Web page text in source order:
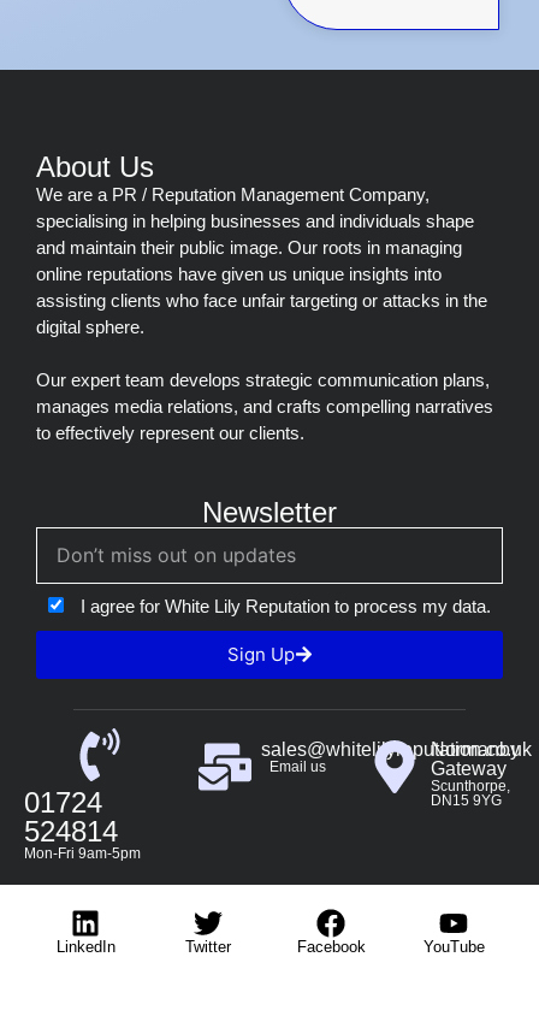
This
should
About Us
We are a PR / Reputation Management Company,
specialising in helping businesses and individuals shape
and maintain their public image. Our roots in managing
online reputations have given us unique insights into
assisting clients who face unfair targeting or attacks in the
digital sphere.
Our expert team develops strategic communication plans,
manages media relations, and crafts compelling narratives
to effectively represent our clients.
Newsletter
I agree for White Lily Reputation to process my data.
Sign Up
01724
524814
Mon-Fri 9am-5pm
sales@whitelilyreputation.co.uk
Email us
Normanby
Gateway
Scunthorpe,
DN15 9YG
LinkedIn Twitter Facebook YouTube